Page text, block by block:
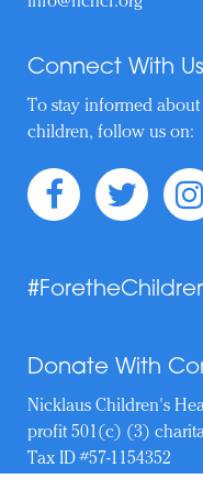
Connect With Us
To stay informed
children, follow us on:
Donate With
Nicklaus Children's
profit 501(c) (3)
Tax ID #57-1154352